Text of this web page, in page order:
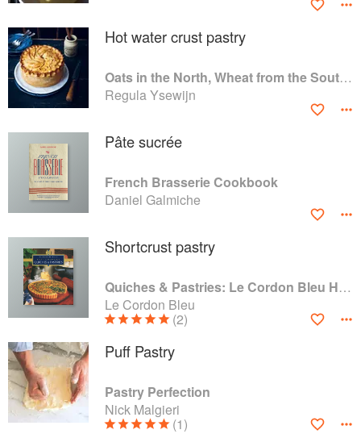
Hot water crust pastry
Oats in the North, Wheat from the South: The history of British Baking, savoury and sweet
Regula Ysewijn
Pâte sucrée
French Brasserie Cookbook
Daniel Galmiche
Shortcrust pastry
Quiches & Pastries: Le Cordon Bleu Home Collection
Le Cordon Bleu
(2)
Puff Pastry
Pastry Perfection
Nick Malgieri
(1)